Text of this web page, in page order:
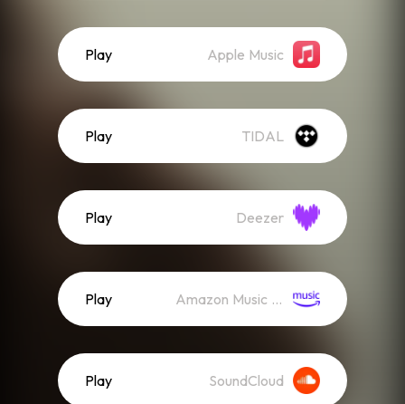
Play Apple Music
Play TIDAL
Play Deezer
Play Amazon Music (Streaming)
Play SoundCloud